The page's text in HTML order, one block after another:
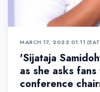
MARCH 17, 2022 01:11
'Sijataja
as she asks
conference